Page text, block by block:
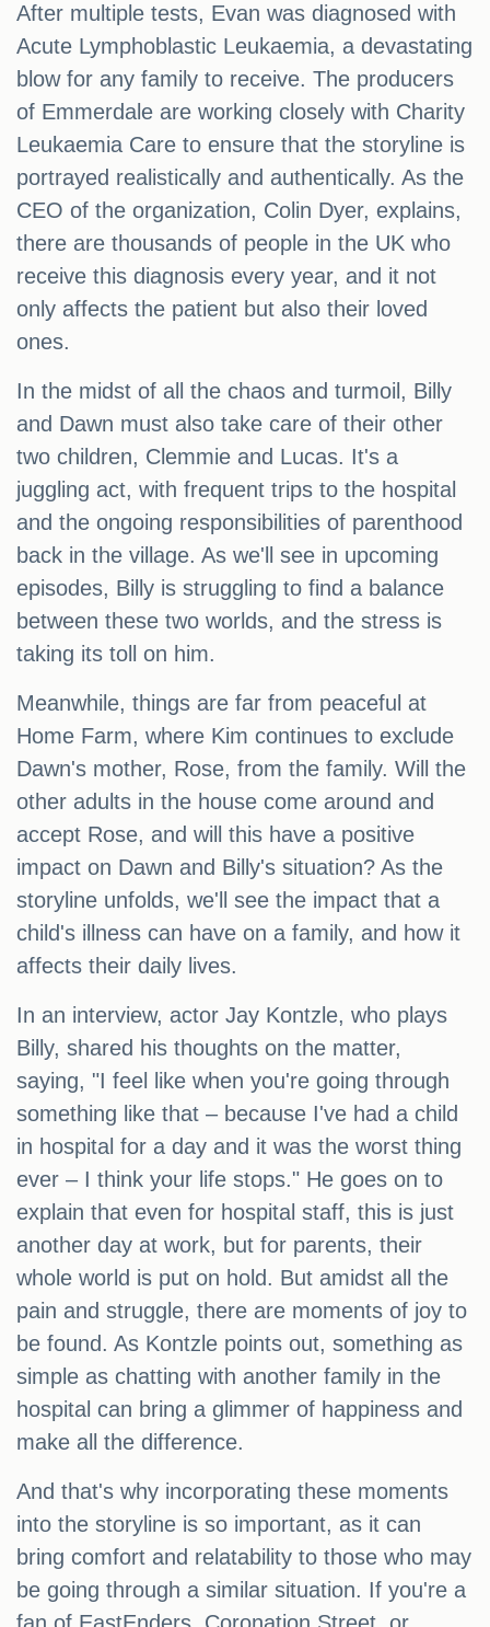
After multiple tests, Evan was diagnosed with
Acute Lymphoblastic Leukaemia, a devastating
blow for any family to receive. The producers
of Emmerdale are working closely with Charity
Leukaemia Care to ensure that the storyline is
portrayed realistically and authentically. As the
CEO of the organization, Colin Dyer, explains,
there are thousands of people in the UK who
receive this diagnosis every year, and it not
only affects the patient but also their loved
ones.
In the midst of all the chaos and turmoil, Billy
and Dawn must also take care of their other
two children, Clemmie and Lucas. It's a
juggling act, with frequent trips to the hospital
and the ongoing responsibilities of parenthood
back in the village. As we'll see in upcoming
episodes, Billy is struggling to find a balance
between these two worlds, and the stress is
taking its toll on him.
Meanwhile, things are far from peaceful at
Home Farm, where Kim continues to exclude
Dawn's mother, Rose, from the family. Will the
other adults in the house come around and
accept Rose, and will this have a positive
impact on Dawn and Billy's situation? As the
storyline unfolds, we'll see the impact that a
child's illness can have on a family, and how it
affects their daily lives.
In an interview, actor Jay Kontzle, who plays
Billy, shared his thoughts on the matter,
saying, "I feel like when you're going through
something like that – because I've had a child
in hospital for a day and it was the worst thing
ever – I think your life stops." He goes on to
explain that even for hospital staff, this is just
another day at work, but for parents, their
whole world is put on hold. But amidst all the
pain and struggle, there are moments of joy to
be found. As Kontzle points out, something as
simple as chatting with another family in the
hospital can bring a glimmer of happiness and
make all the difference.
And that's why incorporating these moments
into the storyline is so important, as it can
bring comfort and relatability to those who may
be going through a similar situation. If you're a